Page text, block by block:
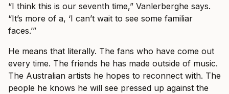
“I think this is our seventh time,” Vanlerberghe says.
“It’s more of a, ‘I can’t wait to see some familiar
faces.’”
He means that literally. The fans who have come out
every time. The friends he has made outside of music.
The Australian artists he hopes to reconnect with. The
people he knows he will see pressed up against the